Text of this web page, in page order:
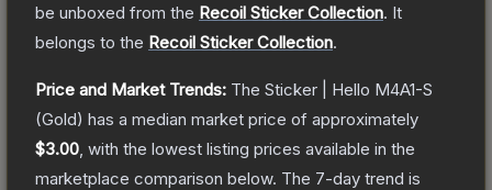
be unboxed from the Recoil Sticker Collection. It
belongs to the Recoil Sticker Collection.
Price and Market Trends: The Sticker | Hello M4A1-S
(Gold) has a median market price of approximately
$3.00 , with the lowest listing prices available in the
marketplace comparison below. The 7-day trend is